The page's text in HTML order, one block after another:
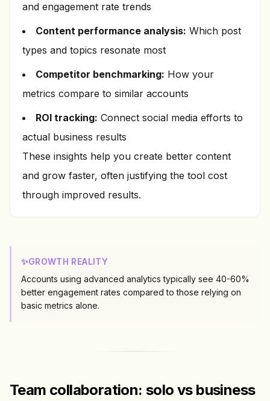
and engagement rate trends
Content performance analysis: Which post
types and topics resonate most
Competitor benchmarking: How your
metrics compare to similar accounts
ROI tracking: Connect social media efforts to
actual business results
These insights help you create better content
and grow faster, often justifying the tool cost
through improved results.
✨GROWTH REALITY
Accounts using advanced analytics typically see 40-60%
better engagement rates compared to those relying on
basic metrics alone.
Team collaboration: solo vs business